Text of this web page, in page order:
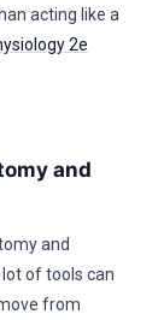
acting like a
2e
and
and
of tools can
from